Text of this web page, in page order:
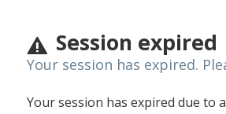
Session expired
Your session has expired.
Your session has expired due to